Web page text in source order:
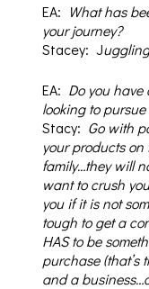
EA: Whathas
your journey?
Stacey: J
EA: Do you
looking to
Stacy: Go with
your products
family…they will
want to crush
you if it is not
tough to get a
HAS to be
purchase (that’s
and a